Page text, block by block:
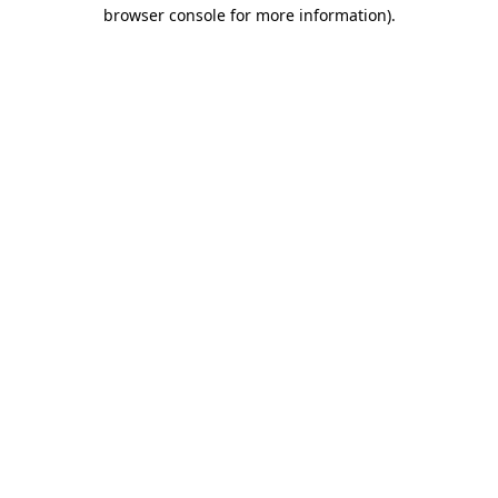
browser console for more information).